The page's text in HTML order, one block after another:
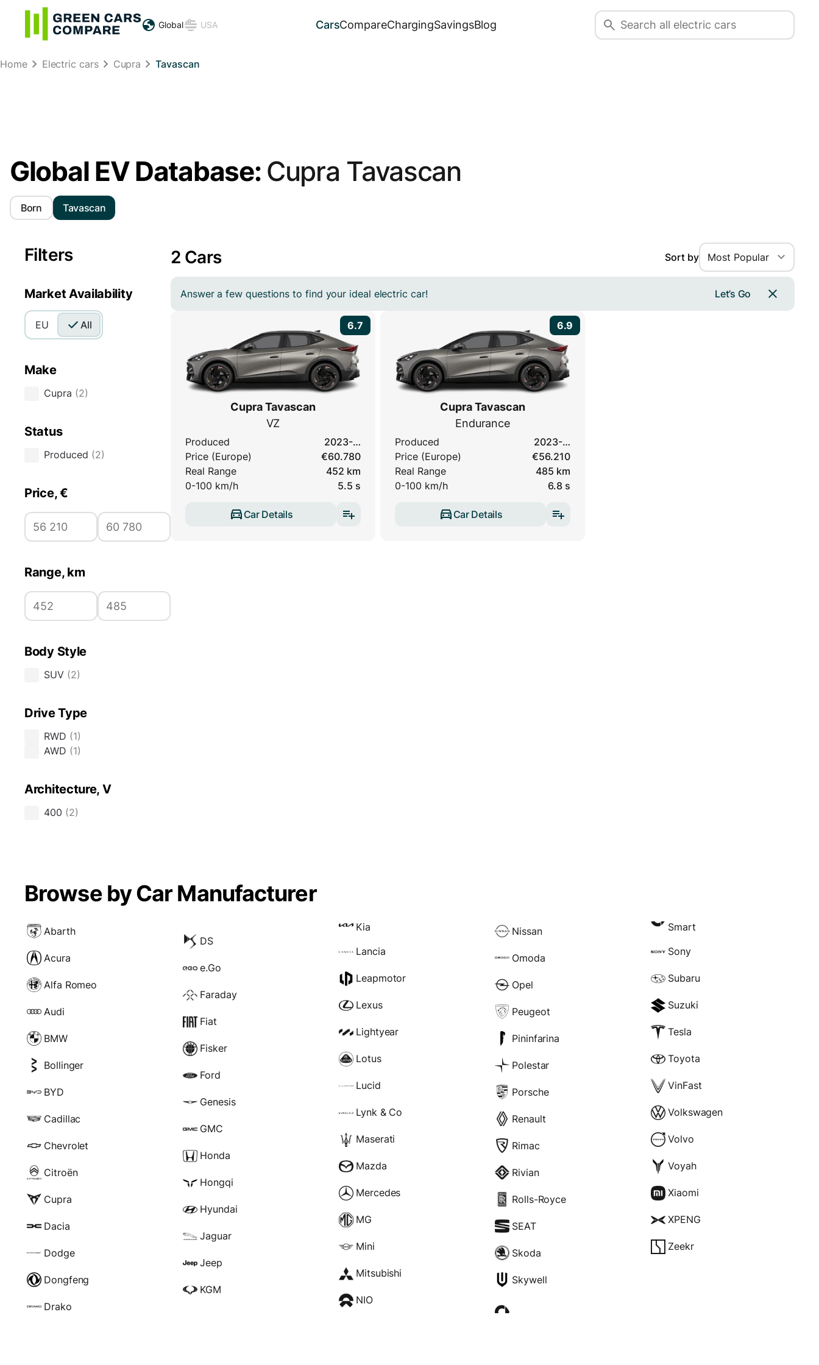
Global USA CarsCompareChargingSavingsBlog
Home Electric cars Cupra Tavascan
Filters
Market Availability
EU All
Make
Cupra (2)
Status
Produced (2)
Price, €
Range, km
Body Style
SUV (2)
Drive Type
RWD (1)
AWD (1)
Architecture, V
400 (2)
Global EV Database: Cupra Tavascan
Born Tavascan
2 Cars Sort by Most Popular
Answer a few questions to find your ideal electric car! Let’s Go
6.7
Cupra Tavascan
VZ
Produced
2023-…
Price (Europe)
€60.780
Real Range
452 km
0-100 km/h
5.5 s
Car Details
6.9
Cupra Tavascan
Endurance
Produced
2023-…
Price (Europe)
€56.210
Real Range
485 km
0-100 km/h
6.8 s
Car Details
Browse by Car Manufacturer
Abarth
Acura
Alfa Romeo
Audi
BMW
Bollinger
BYD
Cadillac
Chevrolet
Citroën
Cupra
Dacia
Dodge
Dongfeng
Drako
DS
e.Go
Faraday
Fiat
Fisker
Ford
Genesis
GMC
Honda
Hongqi
Hyundai
Jaguar
Jeep
KGM
Kia
Lancia
Leapmotor
Lexus
Lightyear
Lotus
Lucid
Lynk & Co
Maserati
Mazda
Mercedes
MG
Mini
Mitsubishi
NIO
Nissan
Omoda
Opel
Peugeot
Pininfarina
Polestar
Porsche
Renault
Rimac
Rivian
Rolls-Royce
SEAT
Skoda
Skywell
Smart
Sony
Subaru
Suzuki
Tesla
Toyota
VinFast
Volkswagen
Volvo
Voyah
Xiaomi
XPENG
Zeekr